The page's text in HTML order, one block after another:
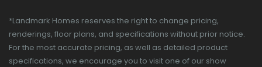
*Landmark Homes reserves the right to change pricing,
renderings, floor plans, and specifications without prior notice.
For the most accurate pricing, as well as detailed product
specifications, we encourage you to visit one of our show